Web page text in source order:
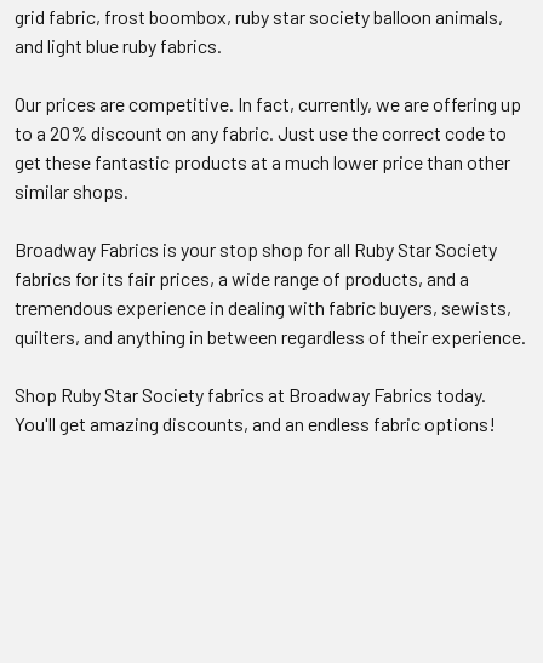
grid fabric, frost boombox, ruby star society balloon animals,
and light blue ruby fabrics.
Our prices are competitive. In fact, currently, we are offering up
to a 20% discount on any fabric. Just use the correct code to
get these fantastic products at a much lower price than other
similar shops.
Broadway Fabrics is your stop shop for all Ruby Star Society
fabrics for its fair prices, a wide range of products, and a
tremendous experience in dealing with fabric buyers, sewists,
quilters, and anything in between regardless of their experience.
Shop Ruby Star Society fabrics at Broadway Fabrics today.
You'll get amazing discounts, and an endless fabric options!